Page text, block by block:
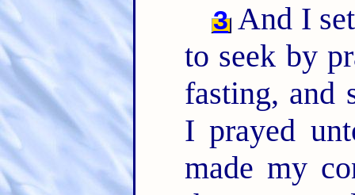
3 And I
to seek by
fasting, and
I prayed
made my